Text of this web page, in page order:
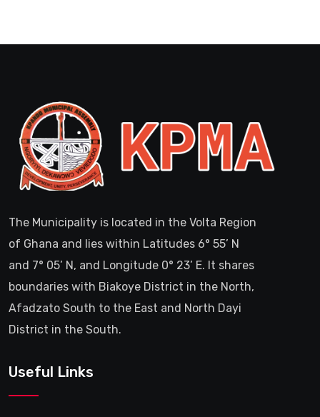
The Municipality is located in the Volta Region
of Ghana and lies within Latitudes 6° 55’ N
and 7° 05’ N, and Longitude 0° 23’ E. It shares
boundaries with Biakoye District in the North,
Afadzato South to the East and North Dayi
District in the South.
Useful Links